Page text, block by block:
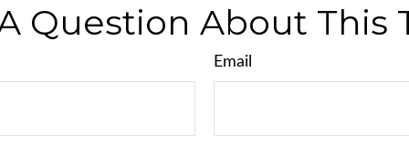
Question About This
Email